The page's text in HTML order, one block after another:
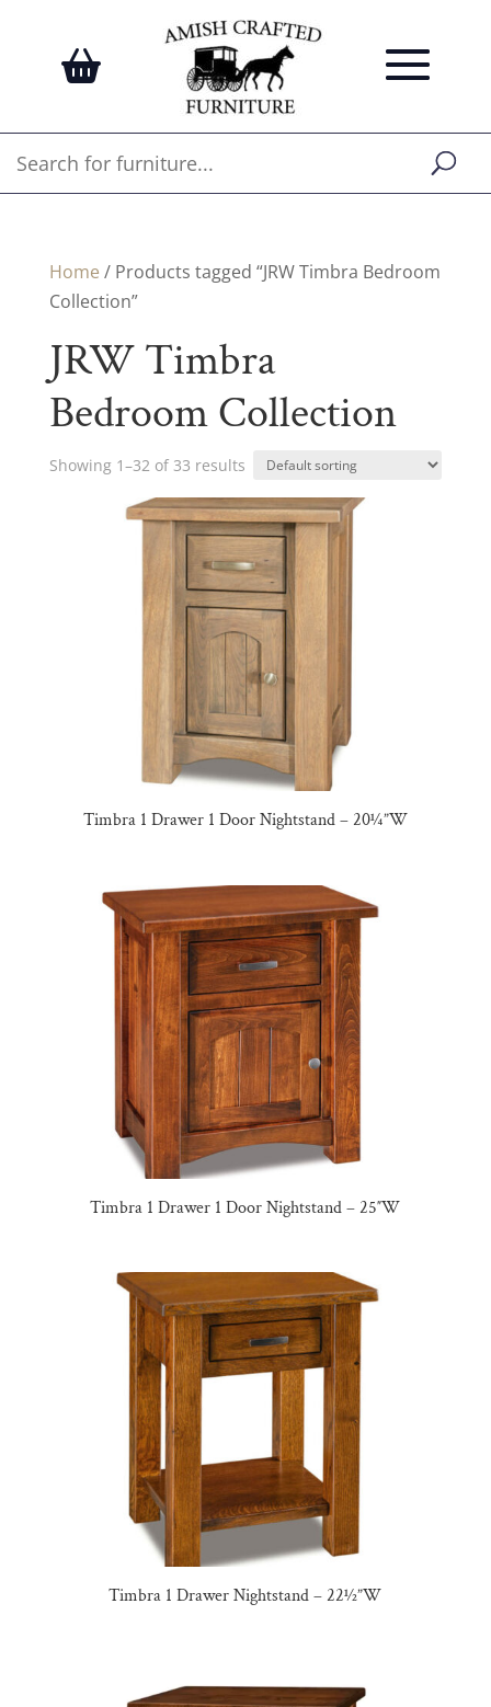
Home / Products tagged “JRW Timbra Bedroom
Collection”
JRW Timbra
Bedroom Collection
Showing 1–32 of 33 results
Timbra 1 Drawer 1 Door Nightstand – 20¼”W
Timbra 1 Drawer 1 Door Nightstand – 25″W
Timbra 1 Drawer Nightstand – 22½”W